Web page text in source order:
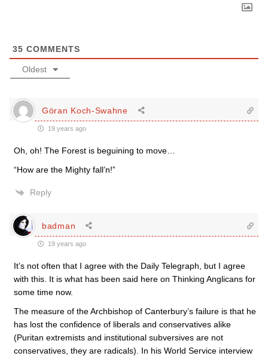
35 COMMENTS
Oldest
Göran Koch-Swahne
19 years ago
Oh, oh! The Forest is beguining to move…
“How are the Mighty fall’n!”
Reply
badman
19 years ago
It’s not often that I agree with the Daily Telegraph, but I agree
with this. It is what has been said here on Thinking Anglicans for
some time now.
The measure of the Archbishop of Canterbury’s failure is that he
has lost the confidence of liberals and conservatives alike
(Puritan extremists and institutional subversives are not
conservatives, they are radicals). In his World Service interview